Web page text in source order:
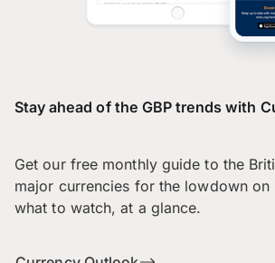
Stay ahead of the GBP trends with
Get our free monthly guide to the
major currencies for the lowdown on
what to watch, at a glance.